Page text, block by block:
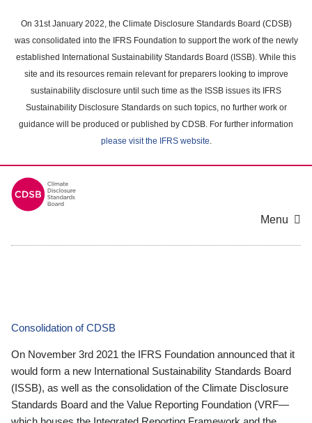
main
content
On 31st January 2022, the Climate Disclosure Standards Board (CDSB)
was consolidated into the IFRS Foundation to support the work of the newly
established International Sustainability Standards Board (ISSB). While this
site and its resources remain relevant for preparers looking to improve
sustainability disclosure until such time as the ISSB issues its IFRS
Sustainability Disclosure Standards on such topics, no further work or
guidance will be produced or published by CDSB. For further information
please visit the IFRS website.
Menu
Consolidation of CDSB
On November 3rd 2021 the IFRS Foundation announced that it
would form a new International Sustainability Standards Board
(ISSB), as well as the consolidation of the Climate Disclosure
Standards Board and the Value Reporting Foundation (VRF—